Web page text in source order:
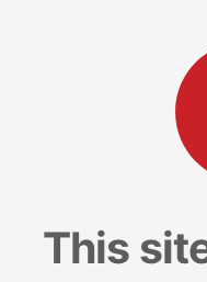
This